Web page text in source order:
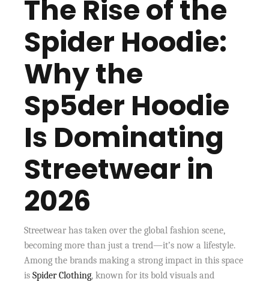
The Rise of the
Spider Hoodie:
Why the
Sp5der Hoodie
Is Dominating
Streetwear in
2026
Streetwear has taken over the global fashion scene,
becoming more than just a trend—it’s now a lifestyle.
Among the brands making a strong impact in this space
isSpider Clothing, known for its bold visuals and